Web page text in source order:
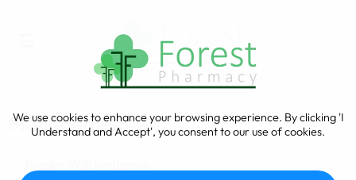
We use cookies to enhance your browsing experience. By clicking 'I
Understand and Accept', you consent to our use of cookies.
Management